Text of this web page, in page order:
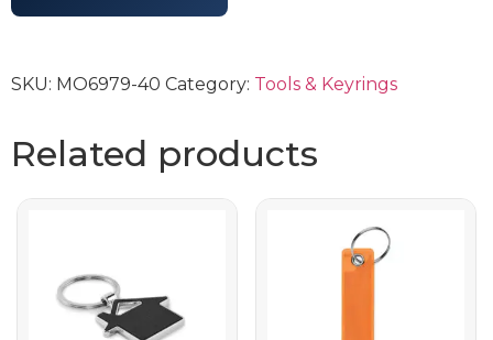
SKU: MO6979-40 Category: Tools & Keyrings
Related products